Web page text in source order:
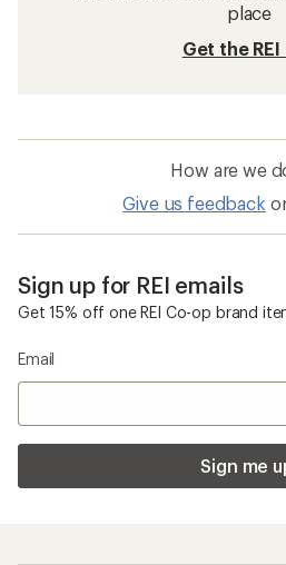
place
Get the REI
How are we
Give us feedback
Sign up for REI emails
Get 15% off one REI Co-op brand
Email
Sign me